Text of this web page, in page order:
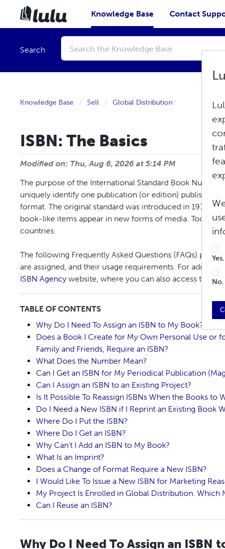
Knowledge Base Contact
Search
Conduct
search
Knowledge Base Sell Global Distribution
ISBN: The Basics
Modified on: Thu, Aug 6, 2026 at 5:14 PM
The purpose of the International Standard Book Number
uniquely identify one publication (or edition) published
format. The original standard was introduced in 1970
book-like items appear in new forms of media. Today,
countries.
The following Frequently Asked Questions (FAQs)
are assigned, and their usage requirements. For
ISBN Agency website, where you can also access the
TABLE OF CONTENTS
Why Do I Need To Assign an ISBN to My Book?
Does a Book I Create for My Own Personal Use or
Family and Friends, Require an ISBN?
What Does the Number Mean?
Can I Get an ISBN for My Periodical Publication
Can I Assign an ISBN to an Existing Project?
Is It Possible To Reassign ISBNs When the Books
Do I Need a New ISBN if I Reprint an Existing Book
Where Do I Put the ISBN?
Where Do I Get an ISBN?
Why Can’t I Add an ISBN to My Book?
What Is an Imprint?
Does a Change of Format Require a New ISBN?
I Would Like To Issue a New ISBN for Marketing
My Project Is Enrolled in Global Distribution. Which
Can I Reuse an ISBN?
Why Do I Need To Assign an ISBN